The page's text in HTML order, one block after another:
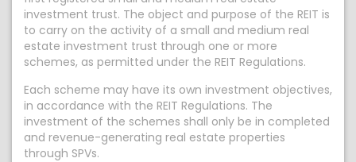
investment trust. The object and purpose of the REIT is
to carry on the activity of a small and medium real
estate investment trust through one or more
schemes, as permitted under the REIT Regulations.
Each scheme may have its own investment objectives,
in accordance with the REIT Regulations. The
investment of the schemes shall only be in completed
and revenue-generating real estate properties
through SPVs.